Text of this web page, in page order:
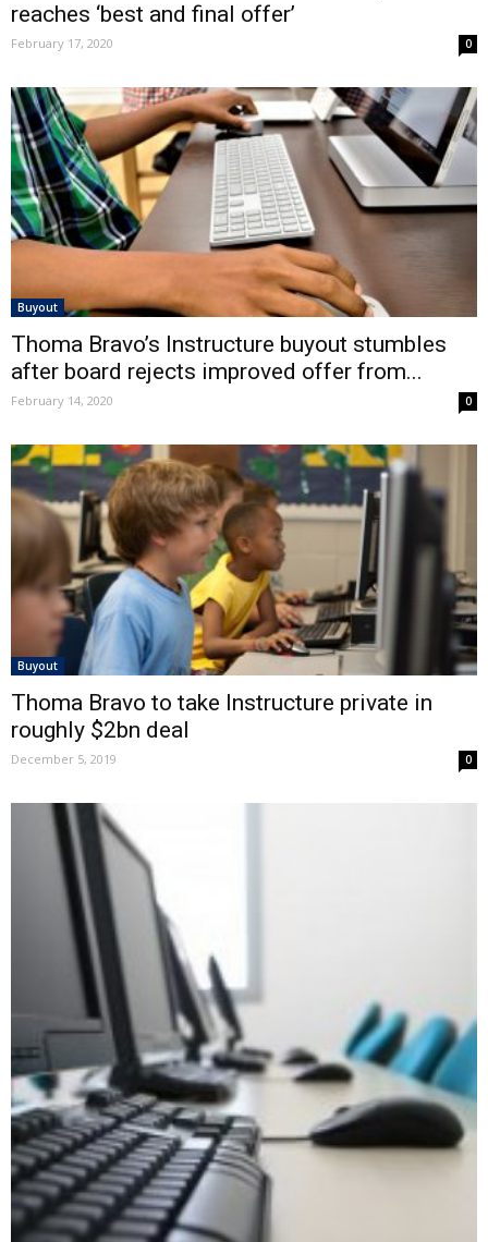
reaches ‘best and final offer’
February 17, 2020 0
Buyout
Thoma Bravo’s Instructure buyout stumbles
after board rejects improved offer from...
February 14, 2020 0
Buyout
Thoma Bravo to take Instructure private in
roughly $2bn deal
December 5, 2019 0